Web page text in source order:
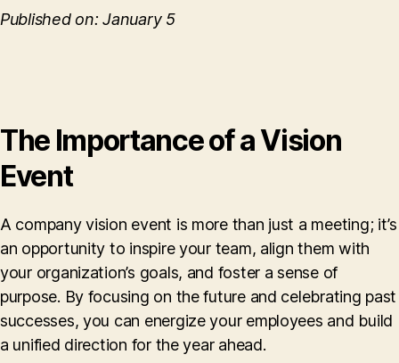
Published on: January 5
The Importance of a Vision
Event
A company vision event is more than just a meeting; it’s
an opportunity to inspire your team, align them with
your organization’s goals, and foster a sense of
purpose. By focusing on the future and celebrating past
successes, you can energize your employees and build
a unified direction for the year ahead.